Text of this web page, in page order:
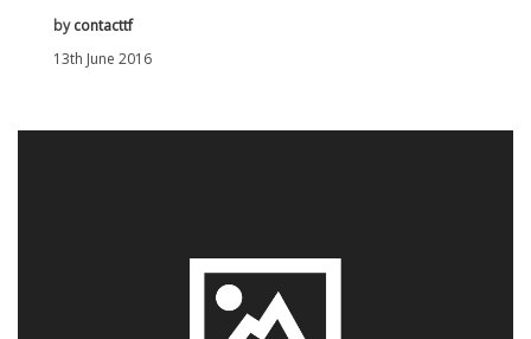
13th June 2016
bycontacttf